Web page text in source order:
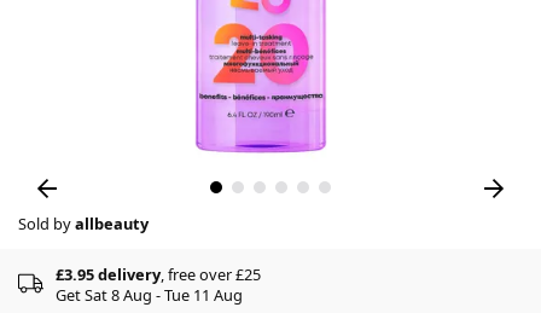
Sold byallbeauty
£3.95 delivery, free over £25
Get Sat 8 Aug - Tue 11 Aug